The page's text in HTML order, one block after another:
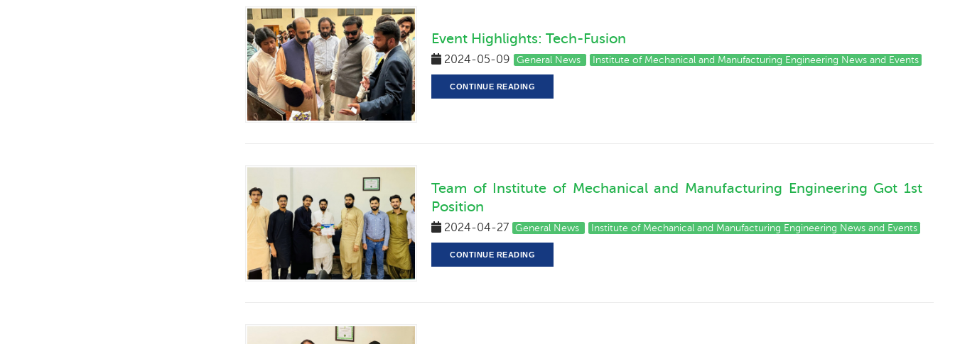
Event Highlights: Tech-Fusion
2024-05-09 General News Institute of Mechanical and Manufacturing Engineering News and Events
CONTINUE READING
Team of Institute of Mechanical and Manufacturing Engineering Got 1st
Position
2024-04-27 General News Institute of Mechanical and Manufacturing Engineering News and Events
CONTINUE READING